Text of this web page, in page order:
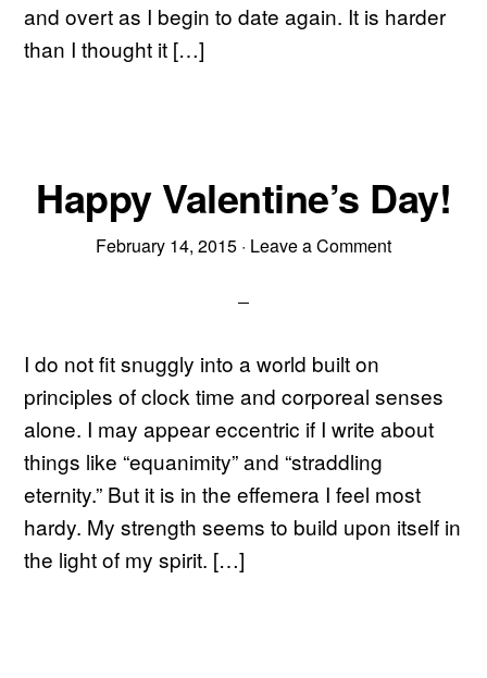
and overt as I begin to date again. It is harder
than I thought it […]
Happy Valentine’s Day!
February 14, 2015 · Leave a Comment
I do not fit snuggly into a world built on
principles of clock time and corporeal senses
alone. I may appear eccentric if I write about
things like “equanimity” and “straddling
eternity.” But it is in the effemera I feel most
hardy. My strength seems to build upon itself in
the light of my spirit. […]